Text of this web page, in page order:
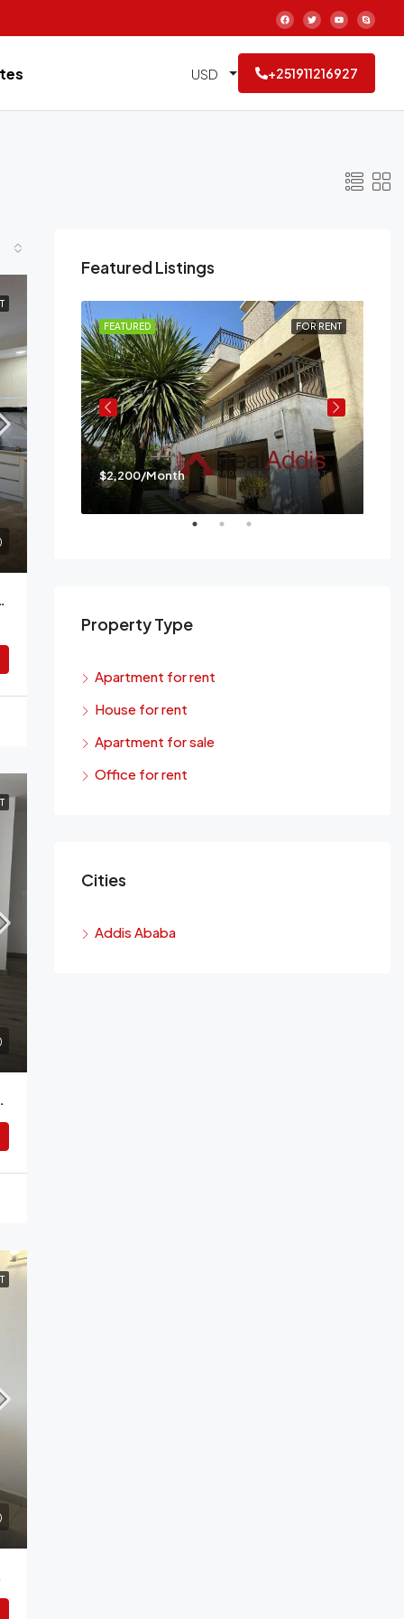
USD +251911216927
Rent Addis Ababa
Ethiopia.
Featured Listings
FOR RENT
FEATURED
$2,200/Month
Property Type
Apartment for rent
House for rent
Apartment for sale
Office for rent
Cities
Addis Ababa